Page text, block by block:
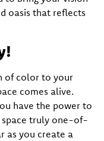
oasis that reflects
of color to your
comes alive.
have the power to
space truly one-of-
as you create a